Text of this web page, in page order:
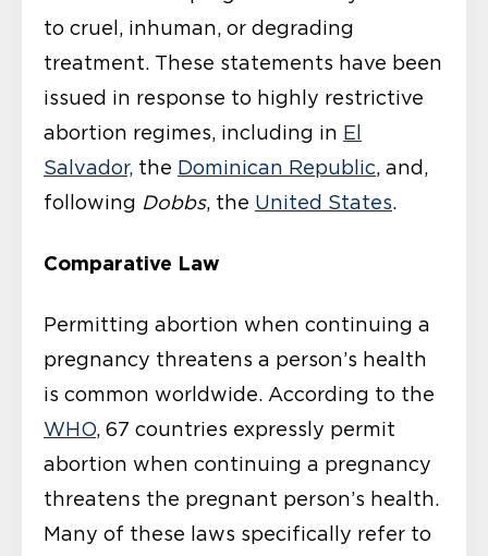
to cruel, inhuman, or degrading
treatment. These statements have been
issued in response to highly restrictive
abortion regimes, including in El
Salvador, the Dominican Republic, and,
following Dobbs, the United States.
Comparative Law
Permitting abortion when continuing a
pregnancy threatens a person’s health
is common worldwide. According to the
WHO, 67 countries expressly permit
abortion when continuing a pregnancy
threatens the pregnant person’s health.
Many of these laws specifically refer to